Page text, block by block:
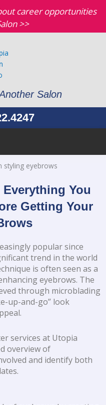
career opportunities
>>
Salon
You
Getting Your
popular since
trend in the world
is often seen as a
eyebrows. The
through microblading
up-and-go” look
services at Utopia
overview of
and identify both